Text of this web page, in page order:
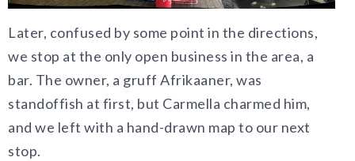
Later, confused by some point in the directions,
we stop at the only open business in the area, a
bar. The owner, a gruff Afrikaaner, was
standoffish at first, but Carmella charmed him,
and we left with a hand-drawn map to our next
stop.